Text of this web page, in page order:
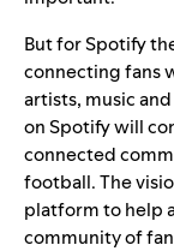
But for Spotify
connecting fans
artists, music
on Spotify will
connected
football. The
platform to help
community of